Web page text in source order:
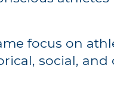
focus on
social,